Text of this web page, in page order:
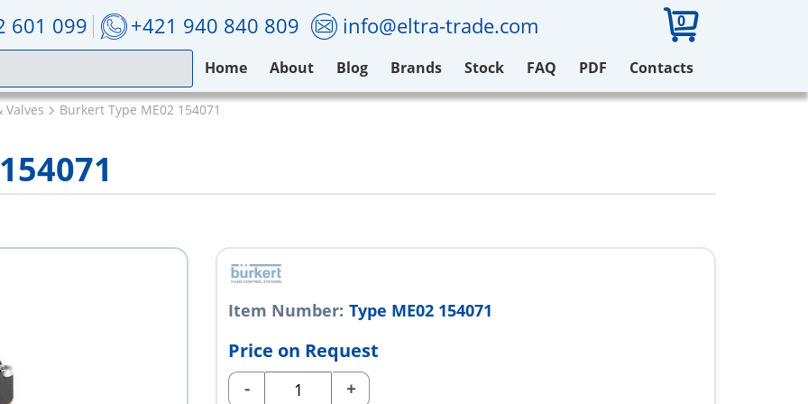
601 099 +421 940 840 809 info@eltra-trade.com 0
Home About Blog Brands Stock FAQ PDF Contacts
Valves Burkert Type ME02 154071
Item Number: Type ME02 154071
Price on Request
- +